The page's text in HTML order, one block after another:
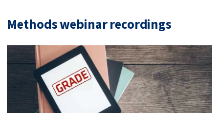
Methods webinar recordings